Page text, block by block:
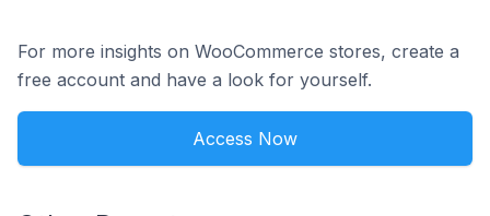
For more insights on WooCommerce stores, create a
free account and have a look for yourself.
Access Now